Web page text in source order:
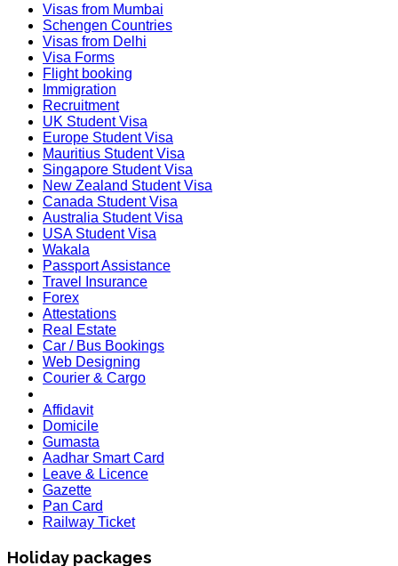
Visas from Mumbai
Schengen Countries
Visas from Delhi
Visa Forms
Flight booking
Immigration
Recruitment
UK Student Visa
Europe Student Visa
Mauritius Student Visa
Singapore Student Visa
New Zealand Student Visa
Canada Student Visa
Australia Student Visa
USA Student Visa
Wakala
Passport Assistance
Travel Insurance
Forex
Attestations
Real Estate
Car / Bus Bookings
Web Designing
Courier & Cargo
Affidavit
Domicile
Gumasta
Aadhar Smart Card
Leave & Licence
Gazette
Pan Card
Railway Ticket
Holiday packages